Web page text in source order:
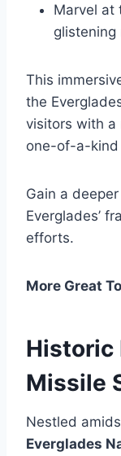
Marvel at
glistening
This
the
visitors with a
one-of-a-kind
Gain a
Everglades’
efforts.
More Great
Historic
Missile
Nestled
Everglades